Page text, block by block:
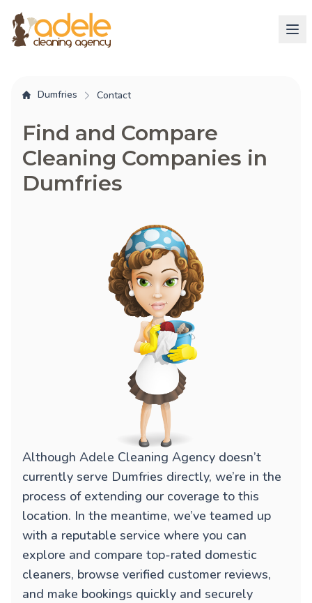
Dumfries Contact
Find and Compare
Cleaning Companies in
Dumfries
Although Adele Cleaning Agency doesn’t
currently serve Dumfries directly, we’re in the
process of extending our coverage to this
location. In the meantime, we’ve teamed up
with a reputable service where you can
explore and compare top-rated domestic
cleaners, browse verified customer reviews,
and make bookings quickly and securely